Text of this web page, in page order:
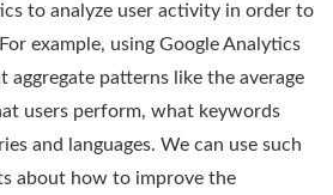
to analyze user activity in order to
example, using Google Analytics
aggregate patterns like the average
users perform, what keywords
and languages. We can use such
about how to improve the